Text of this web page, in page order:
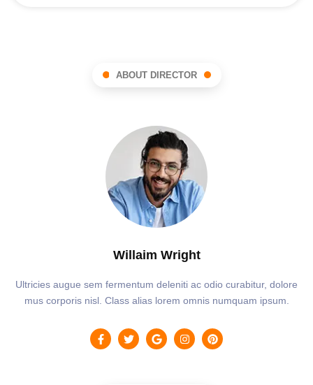
ABOUT DIRECTOR
Willaim Wright
Ultricies augue sem fermentum deleniti ac odio curabitur, dolore
mus corporis nisl. Class alias lorem omnis numquam ipsum.